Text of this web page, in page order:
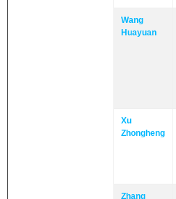
Wang
Huayuan
Xu
Zhongheng
Zhang